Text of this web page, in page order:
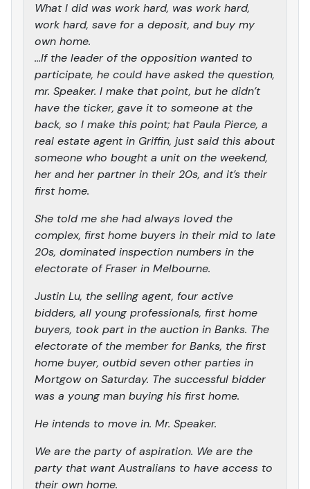
What I did was work hard, was work hard,
work hard, save for a deposit, and buy my
own home.
…If the leader of the opposition wanted to
participate, he could have asked the question,
mr. Speaker. I make that point, but he didn’t
have the ticker, gave it to someone at the
back, so I make this point; hat Paula Pierce, a
real estate agent in Griffin, just said this about
someone who bought a unit on the weekend,
her and her partner in their 20s, and it’s their
first home.
She told me she had always loved the
complex, first home buyers in their mid to late
20s, dominated inspection numbers in the
electorate of Fraser in Melbourne.
Justin Lu, the selling agent, four active
bidders, all young professionals, first home
buyers, took part in the auction in Banks. The
electorate of the member for Banks, the first
home buyer, outbid seven other parties in
Mortgow on Saturday. The successful bidder
was a young man buying his first home.
He intends to move in. Mr. Speaker.
We are the party of aspiration. We are the
party that want Australians to have access to
their own home.